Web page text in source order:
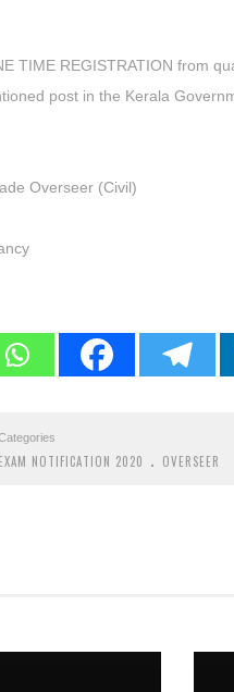
TIME REGISTRATION from
post in the Kerala
Overseer (Civil)
EXAM NOTIFICATION 2020 . OVERSEER